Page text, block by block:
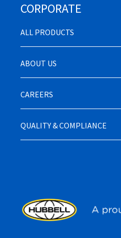
CORPORATE
ALL PRODUCTS
ABOUT US
CAREERS
QUALITY & COMPLIANCE